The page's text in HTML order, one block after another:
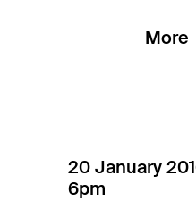
More
20 January
6pm